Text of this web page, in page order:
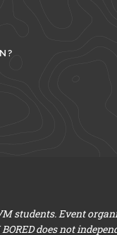
students. Event
does not